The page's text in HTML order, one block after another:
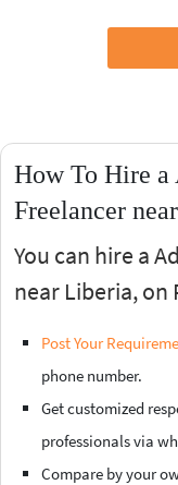
How To Hire a
Freelancer
You can hire a
near Liberia, on
Post Your
phone number.
Get customized
professionals via
Compare by your